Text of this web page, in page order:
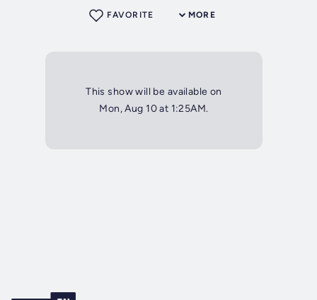
MORE
FAVORITE
This show will be available on
Mon, Aug 10 at 1:25AM.